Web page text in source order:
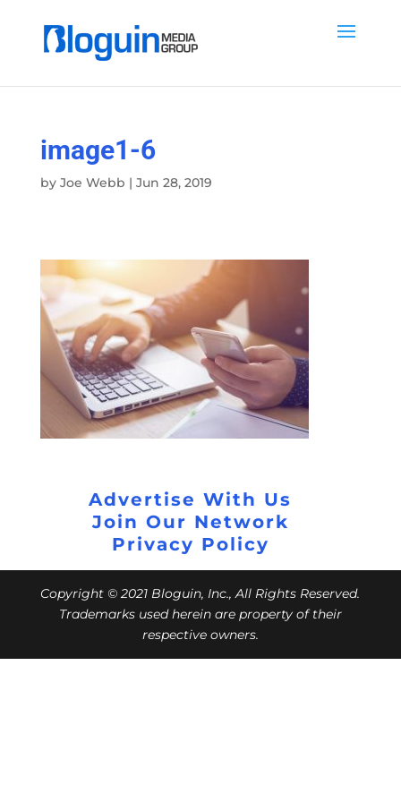
image1-6
by Joe Webb | Jun 28, 2019
Advertise With Us
Join Our Network
Privacy Policy
Copyright © 2021 Bloguin, Inc., All Rights Reserved.
Trademarks used herein are property of their
respective owners.